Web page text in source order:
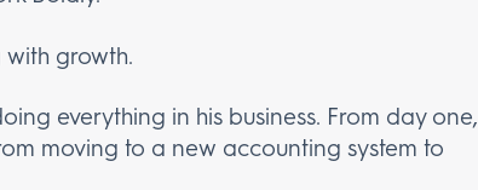
with growth.
everything in his business. From day one,
moving to a new accounting system to